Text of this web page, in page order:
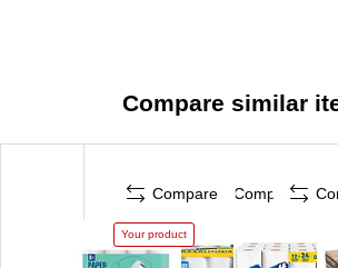
Compare similar
Compare
Your product
Compare